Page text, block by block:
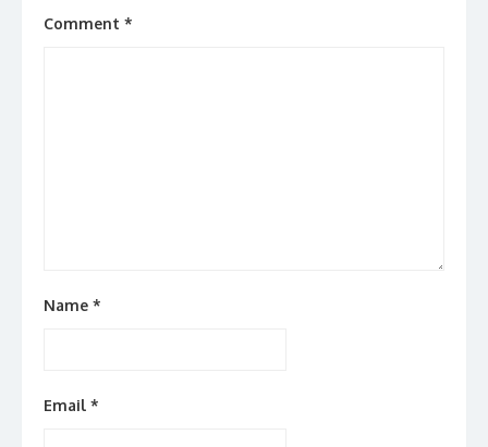
Comment *
Name *
Email *